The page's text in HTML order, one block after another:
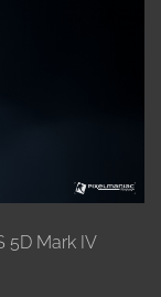
5D Mark IV